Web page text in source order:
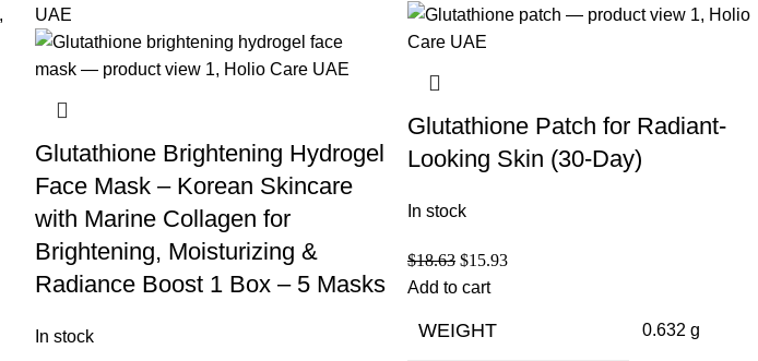
Glutathione Brightening Hydrogel
Face Mask – Korean Skincare
with Marine Collagen for
Brightening, Moisturizing &
Radiance Boost 1 Box – 5 Masks
In stock
Glutathione Patch for Radiant-
Looking Skin (30-Day)
In stock
$18.63 $15.93
Add to cart
WEIGHT 0.632 g